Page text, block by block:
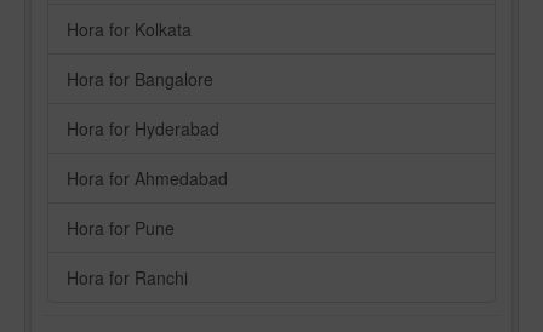
Hora for Kolkata
Hora for Bangalore
Hora for Hyderabad
Hora for Ahmedabad
Hora for Pune
Hora for Ranchi